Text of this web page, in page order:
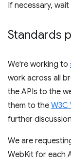
If necessary,
Standards
We're working to
work across all
the APIs to the
them to the W3C
further
We are
WebKit for each